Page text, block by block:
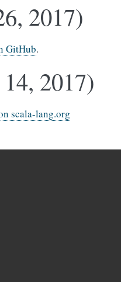
2017)
GitHub.
2017)
scala-lang.org